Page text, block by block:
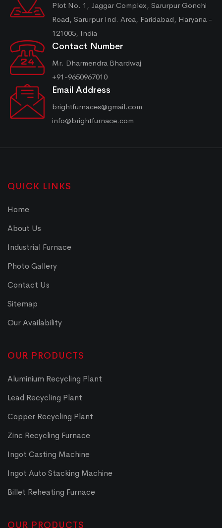
Plot No. 1, Jaggar Complex, Sarurpur Gonchi
Road, Sarurpur Ind. Area, Faridabad, Haryana -
121005, India
Contact Number
Mr. Dharmendra Bhardwaj
+91-9650967010
Email Address
brightfurnaces@gmail.com
info@brightfurnace.com
QUICK LINKS
Home
About Us
Industrial Furnace
Photo Gallery
Contact Us
Sitemap
Our Availability
OUR PRODUCTS
Aluminium Recycling Plant
Lead Recycling Plant
Copper Recycling Plant
Zinc Recycling Furnace
Ingot Casting Machine
Ingot Auto Stacking Machine
Billet Reheating Furnace
OUR PRODUCTS